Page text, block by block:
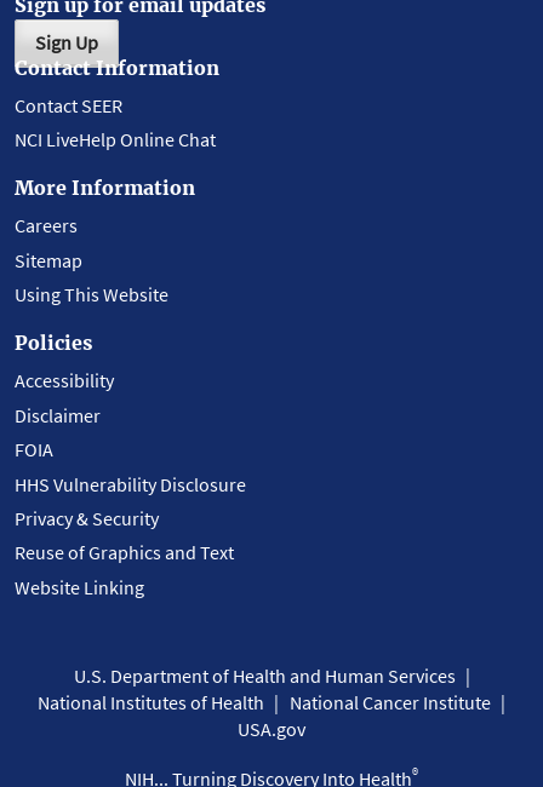
Sign Up
Contact Information
Contact SEER
NCI LiveHelp Online Chat
More Information
Careers
Sitemap
Using This Website
Policies
Accessibility
Disclaimer
FOIA
HHS Vulnerability Disclosure
Privacy & Security
Reuse of Graphics and Text
Website Linking
U.S. Department of Health and Human Services
National Institutes of Health
National Cancer Institute
USA.gov
NIH... Turning Discovery Into Health®